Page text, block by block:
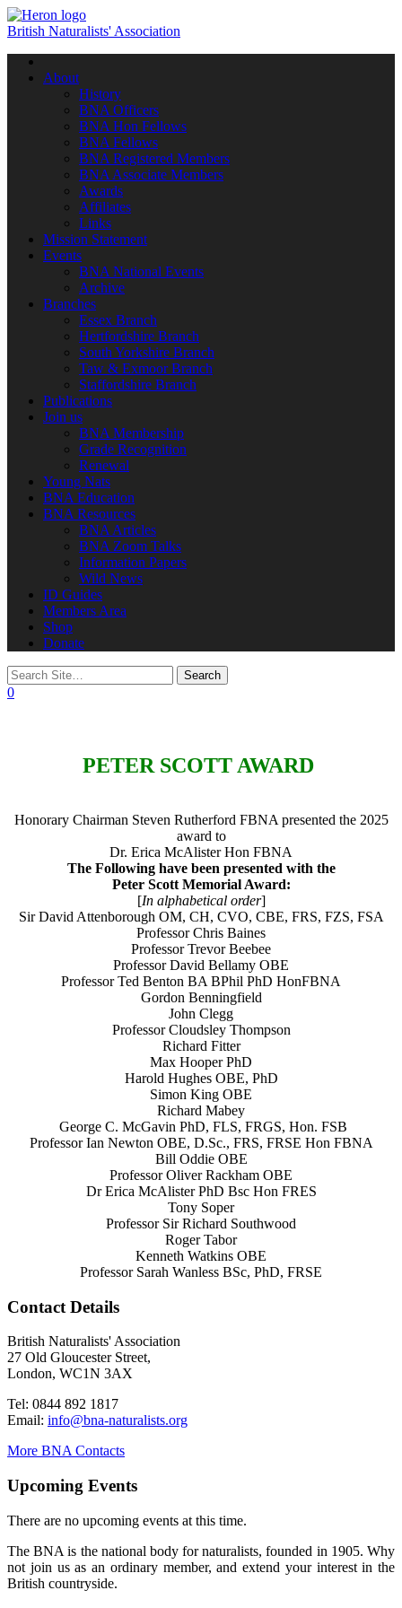
British Naturalists' Association
navigation
About
History
BNA Officers
BNA Hon Fellows
BNA Fellows
BNA Registered Members
BNA Associate Members
Awards
Affiliates
Links
Mission Statement
Events
BNA National Events
Archive
Branches
Essex Branch
Hertfordshire Branch
South Yorkshire Branch
Taw & Exmoor Branch
Staffordshire Branch
Publications
Join us
BNA Membership
Grade Recognition
Renewal
Young Nats
BNA Education
BNA Resources
BNA Articles
BNA Zoom Talks
Information Papers
Wild News
ID Guides
Members Area
Shop
Donate
0
PETER SCOTT AWARD
Honorary Chairman Steven Rutherford FBNA presented the 2025
award to
Dr. Erica McAlister Hon FBNA
The Following have been presented with the
Peter Scott Memorial Award:
[In alphabetical order]
Sir David Attenborough OM, CH, CVO, CBE, FRS, FZS, FSA
Professor Chris Baines
Professor Trevor Beebee
Professor David Bellamy OBE
Professor Ted Benton BA BPhil PhD HonFBNA
Gordon Benningfield
John Clegg
Professor Cloudsley Thompson
Richard Fitter
Max Hooper PhD
Harold Hughes OBE, PhD
Simon King OBE
Richard Mabey
George C. McGavin PhD, FLS, FRGS, Hon. FSB
Professor Ian Newton OBE, D.Sc., FRS, FRSE Hon FBNA
Bill Oddie OBE
Professor Oliver Rackham OBE
Dr Erica McAlister PhD Bsc Hon FRES
Tony Soper
Professor Sir Richard Southwood
Roger Tabor
Kenneth Watkins OBE
Professor Sarah Wanless BSc, PhD, FRSE
Contact Details
British Naturalists' Association
27 Old Gloucester Street,
London, WC1N 3AX
Tel: 0844 892 1817
Email: info@bna-naturalists.org
More BNA Contacts
Upcoming Events
There are no upcoming events at this time.
The BNA is the national body for naturalists, founded in 1905. Why
not join us as an ordinary member, and extend your interest in the
British countryside.